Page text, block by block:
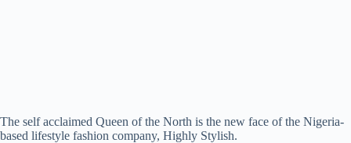
The self acclaimed Queen of the North is the new face of the Nigeria-
based lifestyle fashion company, Highly Stylish.